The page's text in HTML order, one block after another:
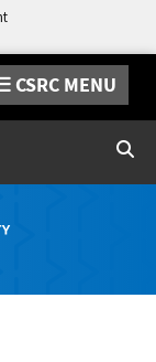
CSRC MENU